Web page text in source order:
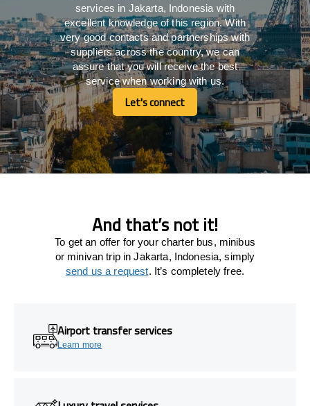
services in Jakarta, Indonesia with
excellent knowledge of this region. With
very good contacts and partnerships with
suppliers across the country, we can
assure that you will receive the best
service when working with us.
Let's connect
Let's connect
And that’s not it!
To get an offer for your charter bus, minibus
or minivan trip in Jakarta, Indonesia, simply
send us a request. It’s completely free.
Airport transfer services
Learn more